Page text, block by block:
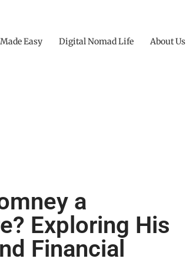
Easy Digital Nomad Life About Us
a
Exploring His
Financial